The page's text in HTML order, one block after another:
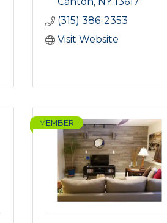
(315) 386-2353
Visit Website
MEMBER